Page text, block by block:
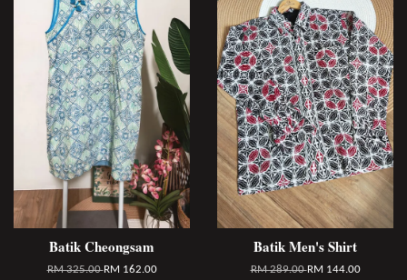
Batik Cheongsam
RM 325.00RM 162.00
Batik Men's Shirt
RM 289.00RM 144.00